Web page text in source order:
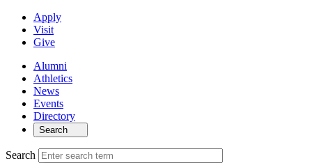
Apply
Visit
Give
Alumni
Athletics
News
Events
Directory
Search
Search